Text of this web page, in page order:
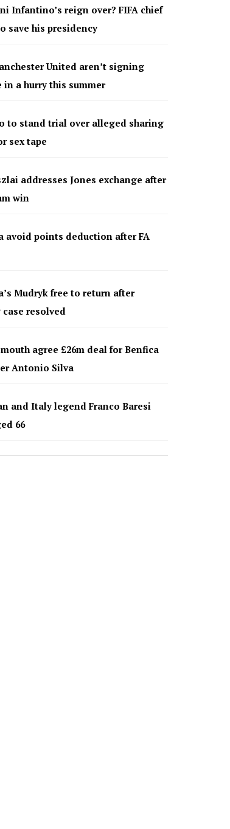
Infantino’s reign over? FIFA chief
save his presidency
United aren’t signing
in a hurry this summer
to stand trial over alleged sharing
sex tape
addresses Jones exchange after
win
avoid points deduction after FA
Mudryk free to return after
resolved
agree £26m deal for Benfica
Antonio Silva
and Italy legend Franco Baresi
66